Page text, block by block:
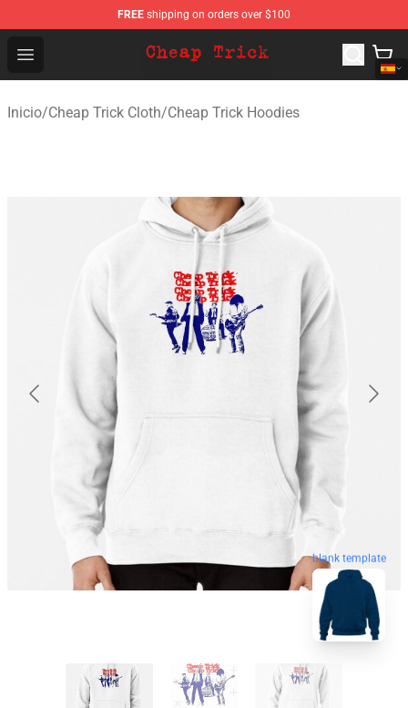
FREE shipping on orders over $100
Open menu
Cheap Trick Store - Official Cheap Trick Merchandise
Inicio/Cheap Trick Cloth/Cheap Trick Hoodies
blank template